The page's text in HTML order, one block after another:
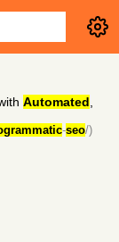
Automated
-seo/)